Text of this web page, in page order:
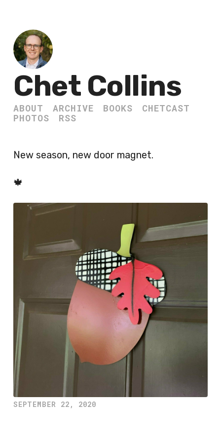
Chet Collins
ABOUT ARCHIVE BOOKS
CHETCAST
PHOTOS
RSS
New season, new door magnet.
🍁
SEPTEMBER 22, 2020